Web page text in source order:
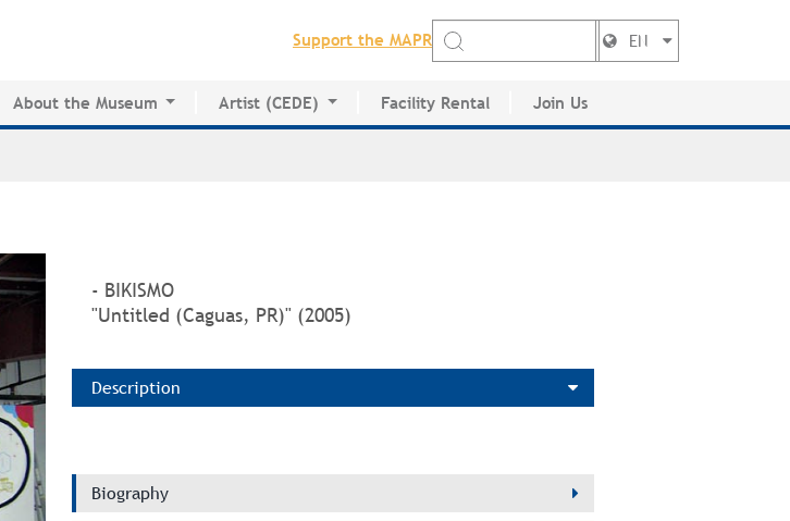
Support the MAPR
EN
About the Museum
History of the MAPR
Artist (CEDE)
CEDE
Facility Rental Join Us
- BIKISMO
"Untitled (Caguas, PR)" (2005)
Description
Biography